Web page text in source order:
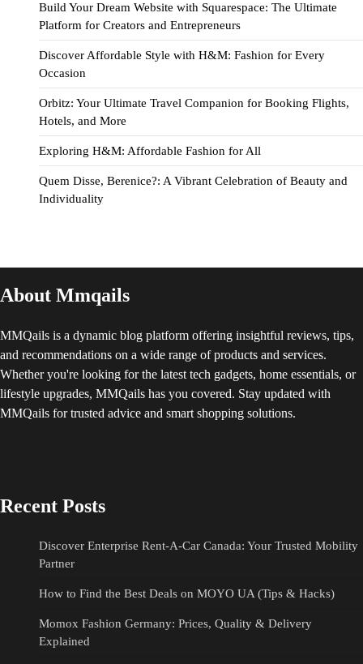
Build Your Dream Website with Squarespace: The Ultimate
Platform for Creators and Entrepreneurs
Discover Affordable Style with H&M: Fashion for Every
Occasion
Orbitz: Your Ultimate Travel Companion for Booking Flights,
Hotels, and More
Exploring H&M: Affordable Fashion for All
Quem Disse, Berenice?: A Vibrant Celebration of Beauty and
Individuality
About Mmqails
MMQails is a dynamic blog platform offering insightful reviews, tips,
and recommendations on a wide range of products and services.
Whether you're looking for the latest tech gadgets, home essentials, or
lifestyle upgrades, MMQails has you covered. Stay updated with
MMQails for trusted advice and smart shopping solutions.
Recent Posts
Discover Enterprise Rent-A-Car Canada: Your Trusted Mobility
Partner
How to Find the Best Deals on MOYO UA (Tips & Hacks)
Momox Fashion Germany: Prices, Quality & Delivery
Explained